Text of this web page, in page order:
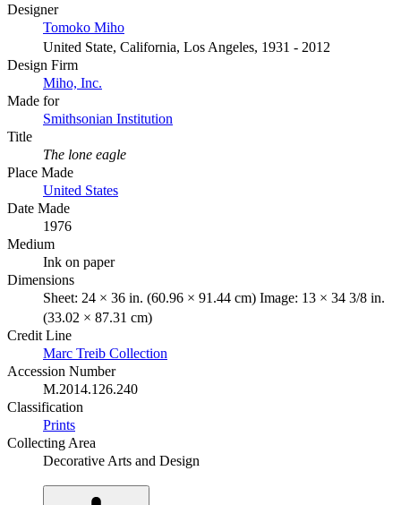
Designer
Tomoko Miho
United State, California, Los Angeles, 1931 - 2012
Design Firm
Miho, Inc.
Made for
Smithsonian Institution
Title
The lone eagle
Place Made
United States
Date Made
1976
Medium
Ink on paper
Dimensions
Sheet: 24 × 36 in. (60.96 × 91.44 cm) Image: 13 × 34 3/8 in.
(33.02 × 87.31 cm)
Credit Line
Marc Treib Collection
Accession Number
M.2014.126.240
Classification
Prints
Collecting Area
Decorative Arts and Design